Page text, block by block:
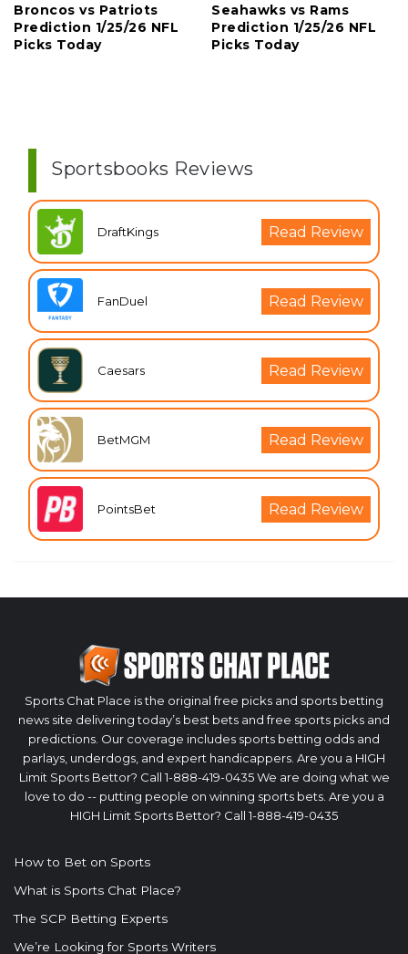
Broncos vs Patriots
Prediction 1/25/26 NFL
Picks Today
Seahawks vs Rams
Prediction 1/25/26 NFL
Picks Today
Sportsbooks Reviews
DraftKings Read Review
FanDuel Read Review
Caesars Read Review
BetMGM Read Review
PointsBet Read Review
Sports Chat Place is the original free picks and sports betting
news site delivering today’s best bets and free sports picks and
predictions. Our coverage includes sports betting odds and
parlays, underdogs, and expert handicappers. Are you a HIGH
Limit Sports Bettor? Call 1-888-419-0435 We are doing what we
love to do -- putting people on winning sports bets. Are you a
HIGH Limit Sports Bettor? Call 1-888-419-0435
How to Bet on Sports
What is Sports Chat Place?
The SCP Betting Experts
We’re Looking for Sports Writers